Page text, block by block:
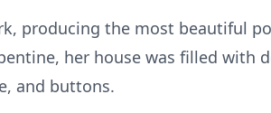
producing the most beautiful
her house was filled with
and buttons.